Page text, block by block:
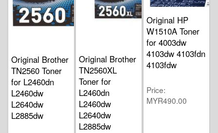
Original Brother
TN2560 Toner
for L2460dn
L2460dw
L2640dw
L2885dw
Original Brother
TN2560XL
Toner for
L2460dn
L2460dw
L2640dw
L2885dw
Original HP
W1510A Toner
for 4003dw
4103dw 4103fdn
4103fdw
Price
MYR490.00